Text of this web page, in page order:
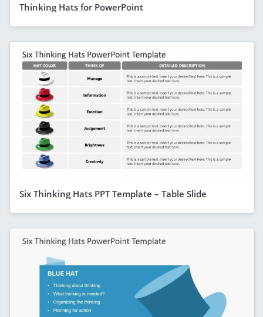
Thinking Hats for PowerPoint
Six Thinking Hats PPT Template – Table Slide